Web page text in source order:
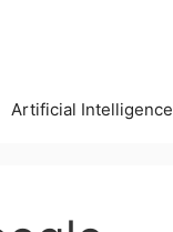
Artificial Intelligence